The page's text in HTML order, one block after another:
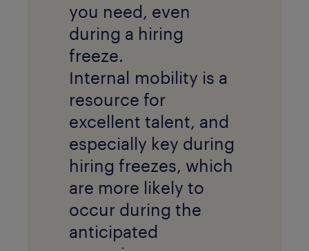
you need, even
during a hiring
freeze.
Internal mobility is a
resource for
excellent talent, and
especially key during
hiring freezes, which
are more likely to
occur during the
anticipated